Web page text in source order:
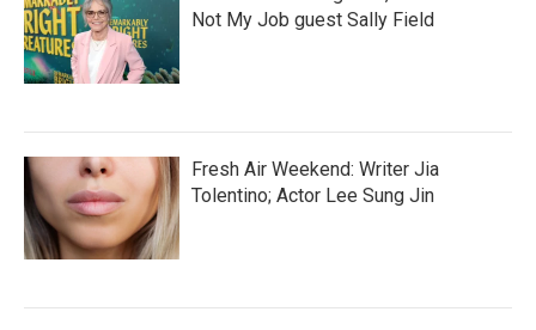
Not My Job guest Sally Field
Fresh Air Weekend: Writer Jia
Tolentino; Actor Lee Sung Jin